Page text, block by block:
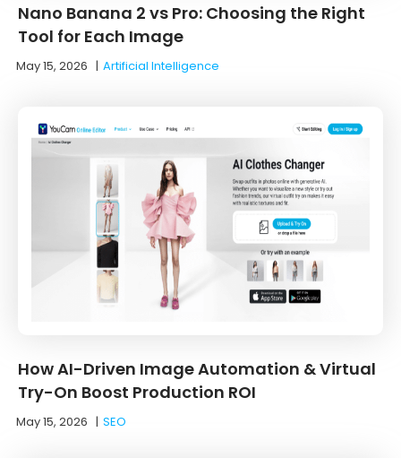
Nano Banana 2 vs Pro: Choosing the Right
Tool for Each Image
May 15, 2026 |Artificial Intelligence
How AI-Driven Image Automation & Virtual
Try-On Boost Production ROI
May 15, 2026 |SEO